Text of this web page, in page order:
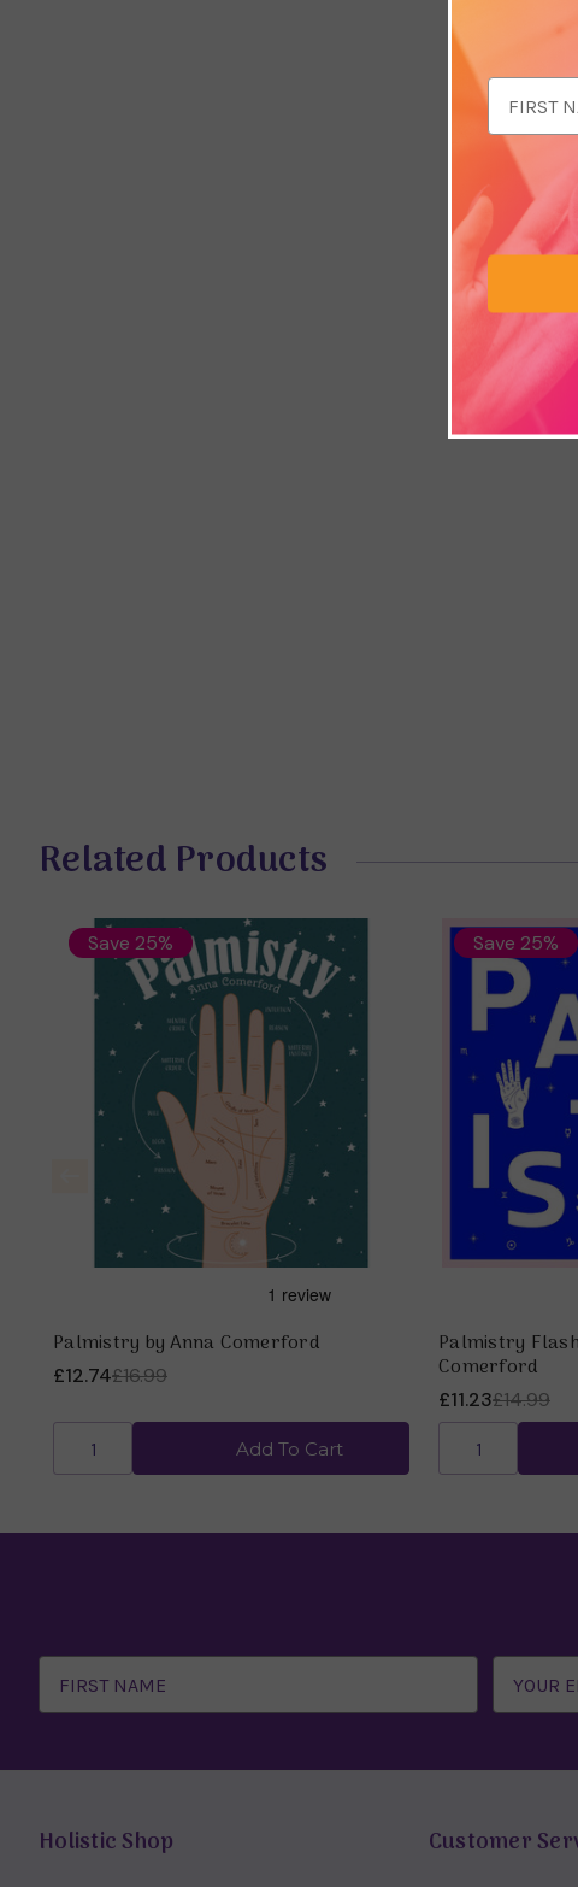
Related Products
Save 25%
Palmistry by Anna Comerford
£16.99
£12.74
Add To Cart
Save 25%
Palmistry
Comerford
£14.99
£11.23
Email
Address
Holistic Shop Customer
Address